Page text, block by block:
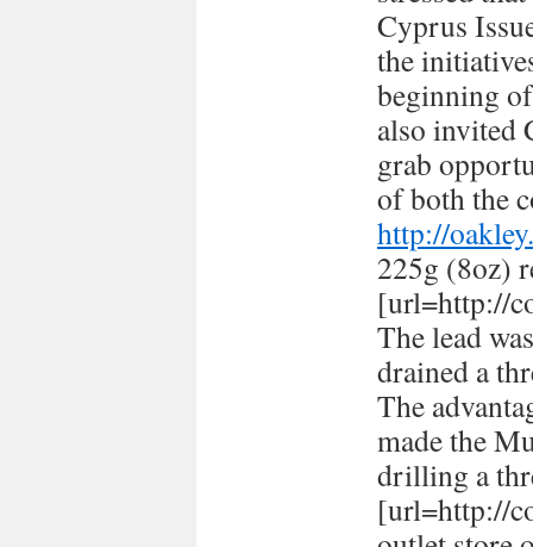
Cyprus
the
beginning
also invited
grab
of both the
http://
225g (8oz)
[url=http://
The lead
drained a
The
made the
drilling a
[url=http://